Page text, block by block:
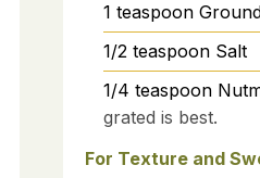
1 teaspoon
1/2 teaspoon Salt
1/4 teaspoon
grated is best.
For Texture and